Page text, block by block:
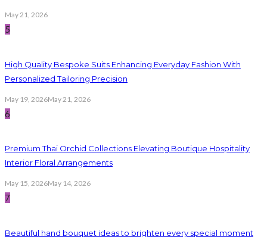
May 21, 2026
5
High Quality Bespoke Suits Enhancing Everyday Fashion With
Personalized Tailoring Precision
May 19, 2026May 21, 2026
6
Premium Thai Orchid Collections Elevating Boutique Hospitality
Interior Floral Arrangements
May 15, 2026May 14, 2026
7
Beautiful hand bouquet ideas to brighten every special moment